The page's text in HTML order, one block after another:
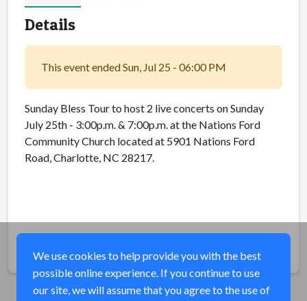
Details
This event ended Sun, Jul 25 - 06:00 PM
Sunday Bless Tour to host 2 live concerts on Sunday
July 25th - 3:00p.m. & 7:00p.m. at the Nations Ford
Community Church located at 5901 Nations Ford
Road, Charlotte, NC 28217.
We use cookies to help provide you with the best
possible online experience. If you continue to use
our site, we will assume that you agree to the use of